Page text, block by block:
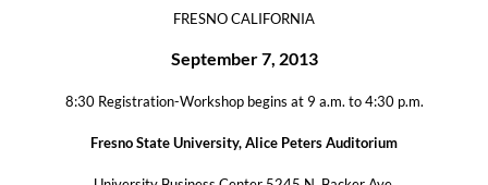
FRESNO CALIFORNIA
September 7, 2013
8:30 Registration-Workshop begins at 9 a.m. to 4:30 p.m.
Fresno State University, Alice Peters Auditorium